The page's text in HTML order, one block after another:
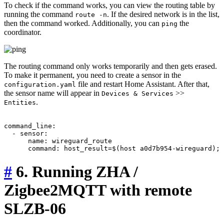
To check if the command works, you can view the routing table by
running the command route -n. If the desired network is in the list,
then the command worked. Additionally, you can ping the
coordinator.
The routing command only works temporarily and then gets erased.
To make it permanent, you need to create a sensor in the
configuration.yaml file and restart Home Assistant. After that,
the sensor name will appear in Devices & Services >>
Entities.
command_line:
  - sensor:
      name: wireguard_route
# 6. Running ZHA /
Zigbee2MQTT with remote
SLZB-06